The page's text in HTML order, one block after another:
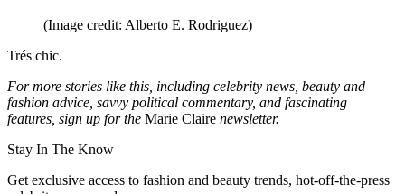
(Image credit: Alberto E. Rodriguez)
Trés chic.
For more stories like this, including celebrity news, beauty and
fashion advice, savvy political commentary, and fascinating
features, sign up for the Marie Claire newsletter.
Stay In The Know
Get exclusive access to fashion and beauty trends, hot-off-the-press